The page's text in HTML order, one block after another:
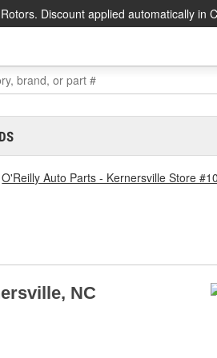
Discount applied automatically in
O'Reilly Auto Parts - Kernersville Store
NC